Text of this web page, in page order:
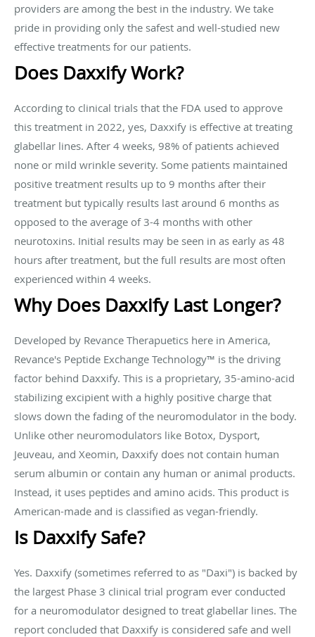
providers are among the best in the industry. We take
pride in providing only the safest and well-studied new
effective treatments for our patients.
Does Daxxify Work?
According to clinical trials that the FDA used to approve
this treatment in 2022, yes, Daxxify is effective at treating
glabellar lines. After 4 weeks, 98% of patients achieved
none or mild wrinkle severity. Some patients maintained
positive treatment results up to 9 months after their
treatment but typically results last around 6 months as
opposed to the average of 3-4 months with other
neurotoxins. Initial results may be seen in as early as 48
hours after treatment, but the full results are most often
experienced within 4 weeks.
Why Does Daxxify Last Longer?
Developed by Revance Therapuetics here in America,
Revance's Peptide Exchange Technology™ is the driving
factor behind Daxxify. This is a proprietary, 35-amino-acid
stabilizing excipient with a highly positive charge that
slows down the fading of the neuromodulator in the body.
Unlike other neuromodulators like Botox, Dysport,
Jeuveau, and Xeomin, Daxxify does not contain human
serum albumin or contain any human or animal products.
Instead, it uses peptides and amino acids. This product is
American-made and is classified as vegan-friendly.
Is Daxxify Safe?
Yes. Daxxify (sometimes referred to as "Daxi") is backed by
the largest Phase 3 clinical trial program ever conducted
for a neuromodulator designed to treat glabellar lines. The
report concluded that Daxxify is considered safe and well